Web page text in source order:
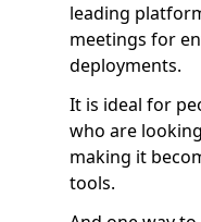
leading
meetings for
deployments.
It is ideal for
who are
making it
tools.